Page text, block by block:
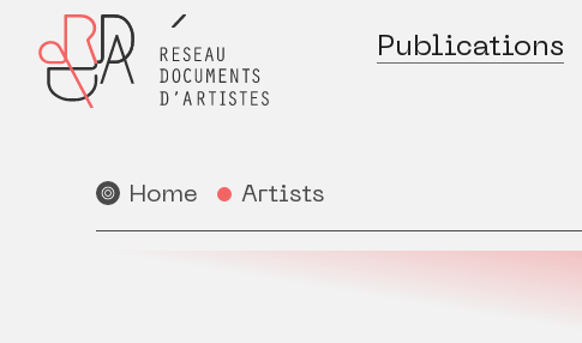
Publications
Home Artists